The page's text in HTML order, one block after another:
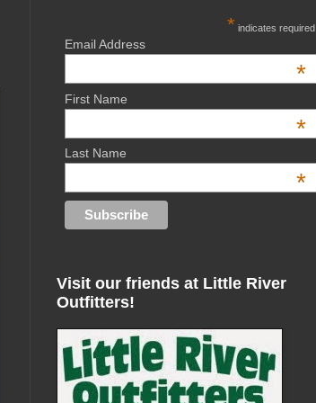
* indicates required
Email Address
*
First Name
*
Last Name
*
Visit our friends at Little River
Outfitters!